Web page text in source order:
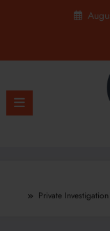
Private